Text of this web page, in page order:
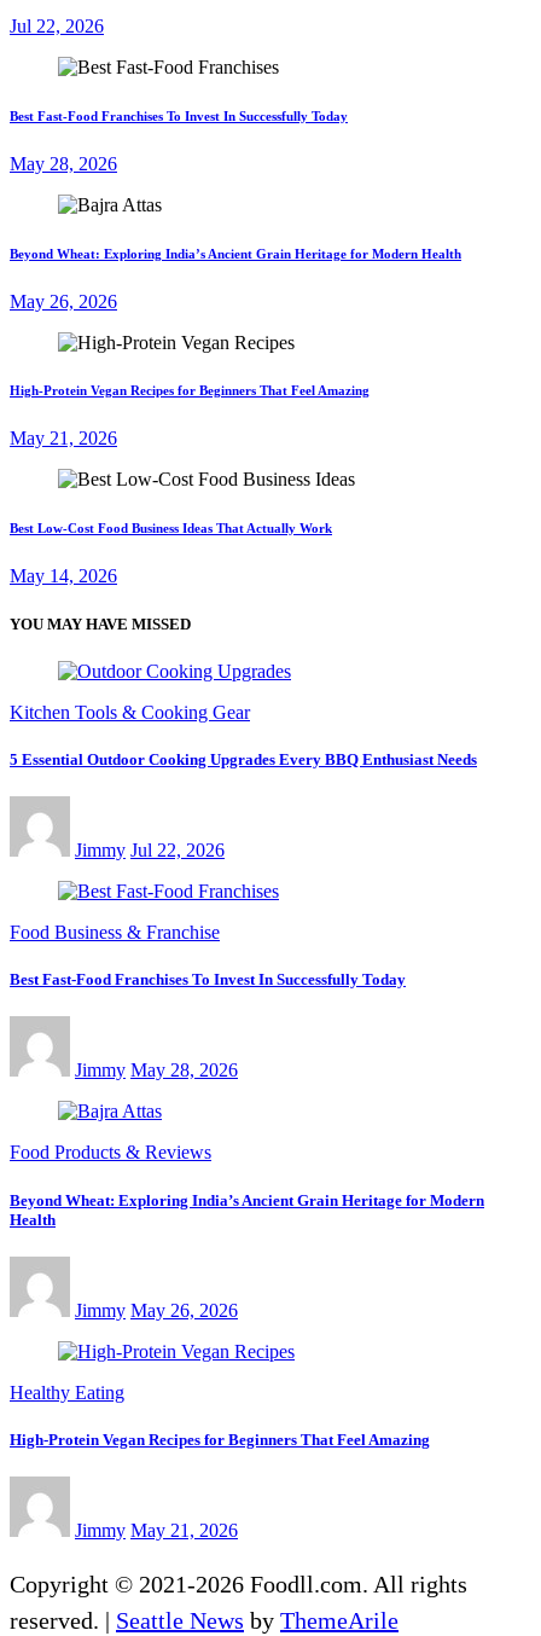
Jul 22, 2026
Best Fast-Food Franchises To Invest In Successfully Today
May 28, 2026
Beyond Wheat: Exploring India’s Ancient Grain Heritage for Modern Health
May 26, 2026
High-Protein Vegan Recipes for Beginners That Feel Amazing
May 21, 2026
Best Low-Cost Food Business Ideas That Actually Work
May 14, 2026
YOU MAY HAVE MISSED
Kitchen Tools & Cooking Gear
5 Essential Outdoor Cooking Upgrades Every BBQ Enthusiast Needs
Jimmy Jul 22, 2026
Food Business & Franchise
Best Fast-Food Franchises To Invest In Successfully Today
Jimmy May 28, 2026
Food Products & Reviews
Beyond Wheat: Exploring India’s Ancient Grain Heritage for Modern
Health
Jimmy May 26, 2026
Healthy Eating
High-Protein Vegan Recipes for Beginners That Feel Amazing
Jimmy May 21, 2026
Copyright © 2021-2026 Foodll.com. All rights
reserved. | Seattle News by ThemeArile